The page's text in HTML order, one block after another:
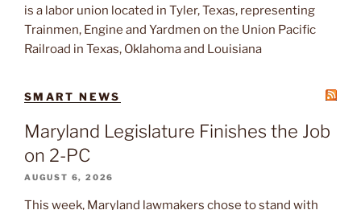
is a labor union located in Tyler, Texas, representing
Trainmen, Engine and Yardmen on the Union Pacific
Railroad in Texas, Oklahoma and Louisiana
SMART NEWS
Maryland Legislature Finishes the Job
on 2-PC
AUGUST 6, 2026
This week, Maryland lawmakers chose to stand with